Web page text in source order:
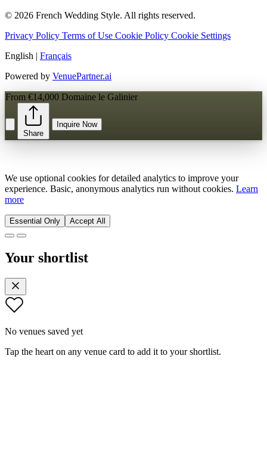
© 2026 French Wedding Style. All rights reserved.
Privacy Policy Terms of Use Cookie Policy Cookie Settings
English | Français
Powered by VenuePartner.ai
From €14,000 Domaine le Galinier
Share
Inquire Now
We use optional cookies for detailed analytics to improve your
experience. Basic, anonymous analytics run without cookies. Learn
more
Essential Only Accept All
Your shortlist
No venues saved yet
Tap the heart on any venue card to add it to your shortlist.